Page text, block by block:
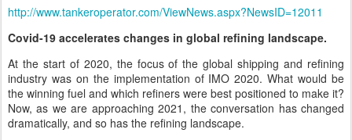
http://www.tankeroperator.com/ViewNews.aspx?NewsID=12011
Covid-19 accelerates changes in global refining landscape.
At the start of 2020, the focus of the global shipping and refining
industry was on the implementation of IMO 2020. What would be
the winning fuel and which refiners were best positioned to make it?
Now, as we are approaching 2021, the conversation has changed
dramatically, and so has the refining landscape.